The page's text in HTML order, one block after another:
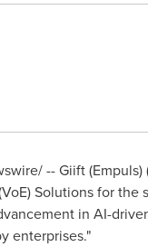
-- Giift
Solutions for
in AI-
enterprises."